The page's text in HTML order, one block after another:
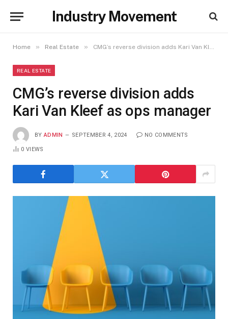
Industry Movement
Home » Real Estate » CMG’s reverse division adds Kari Van Kleef as ops manager
REAL ESTATE
CMG’s reverse division adds
Kari Van Kleef as ops manager
BY ADMIN SEPTEMBER 4, 2024 NO COMMENTS
0VIEWS